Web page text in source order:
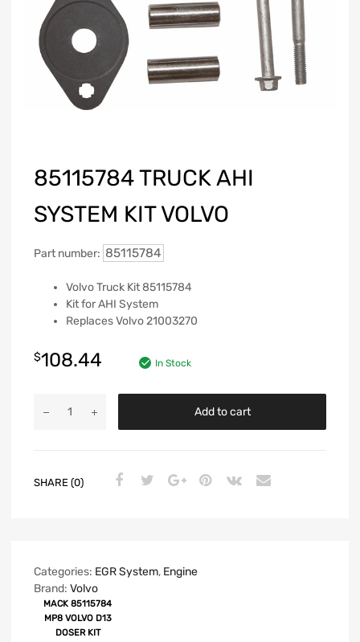
85115784 TRUCK AHI
SYSTEM KIT VOLVO
Part number: 85115784
Volvo Truck Kit 85115784
Kit for AHI System
Replaces Volvo 21003270
$108.44 In Stock
Add to cart
SHARE (0)
Categories: EGR System, Engine
Brand: Volvo
MACK 85115784
MP8 VOLVO D13
DOSER KIT